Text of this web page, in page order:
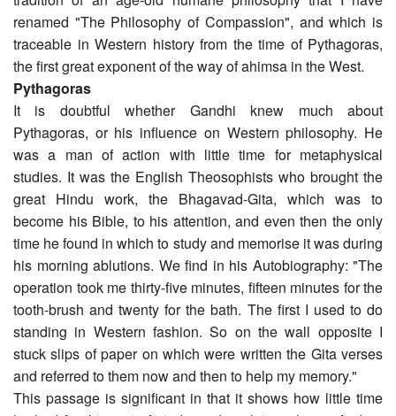
renamed "The Philosophy of Compassion", and which is
traceable in Western history from the time of Pythagoras,
the first great exponent of the way of ahimsa in the West.
Pythagoras
It is doubtful whether Gandhi knew much about
Pythagoras, or his influence on Western philosophy. He
was a man of action with little time for metaphysical
studies. It was the English Theosophists who brought the
great Hindu work, the Bhagavad-Gita, which was to
become his Bible, to his attention, and even then the only
time he found in which to study and memorise it was during
his morning ablutions. We find in his Autobiography: "The
operation took me thirty-five minutes, fifteen minutes for the
tooth-brush and twenty for the bath. The first I used to do
standing in Western fashion. So on the wall opposite I
stuck slips of paper on which were written the Gita verses
and referred to them now and then to help my memory."
This passage is significant in that it shows how little time